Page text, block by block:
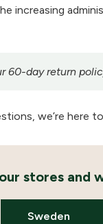
increasing
60-day return
we’re here
stores and
Sweden